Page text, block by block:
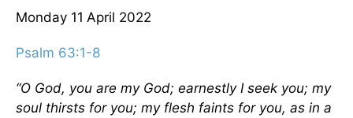
Monday 11 April 2022
Psalm 63:1-8
“O God, you are my God; earnestly I seek you; my
soul thirsts for you; my flesh faints for you, as in a